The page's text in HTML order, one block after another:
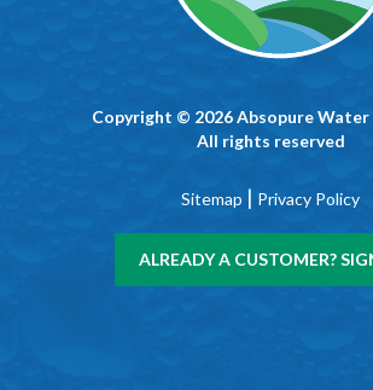
Copyright © 2026 Absopure Water
All rights reserved
Sitemap | Privacy Policy
ALREADY A CUSTOMER?